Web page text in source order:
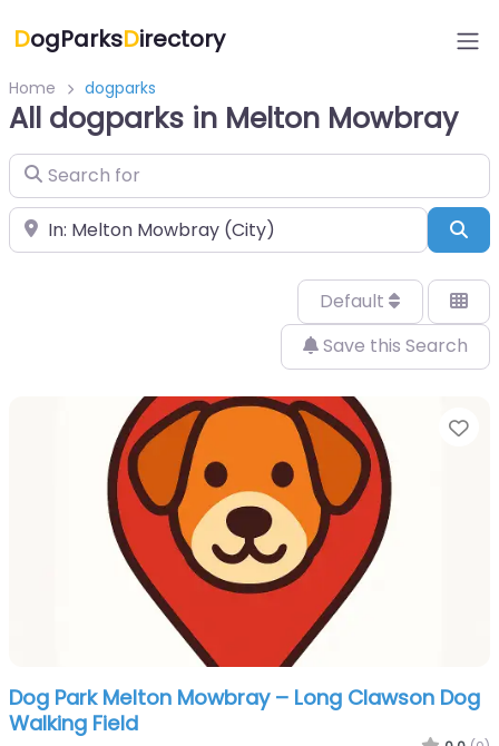
DogParksDirectory
Home dogparks
All dogparks in Melton Mowbray
Search for
Near
Default
Save this Search
Dog Park Melton Mowbray – Long Clawson Dog
Walking Field